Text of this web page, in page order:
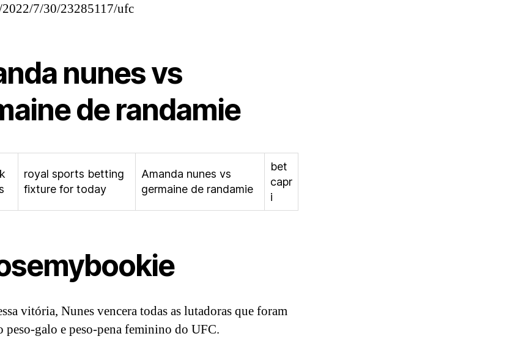
7/30/23285117/ufc
nunes vs
de randamie
royal sports betting
fixture for today
Amanda nunes vs
germaine de randamie
bet
capr
i
vitória, Nunes vencera todas as lutadoras que foram
peso-galo e peso-pena feminino do UFC.